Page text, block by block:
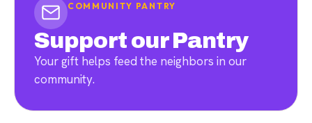
COMMUNITY PANTRY
Support our Pantry
Your gift helps feed the neighbors in our
community.